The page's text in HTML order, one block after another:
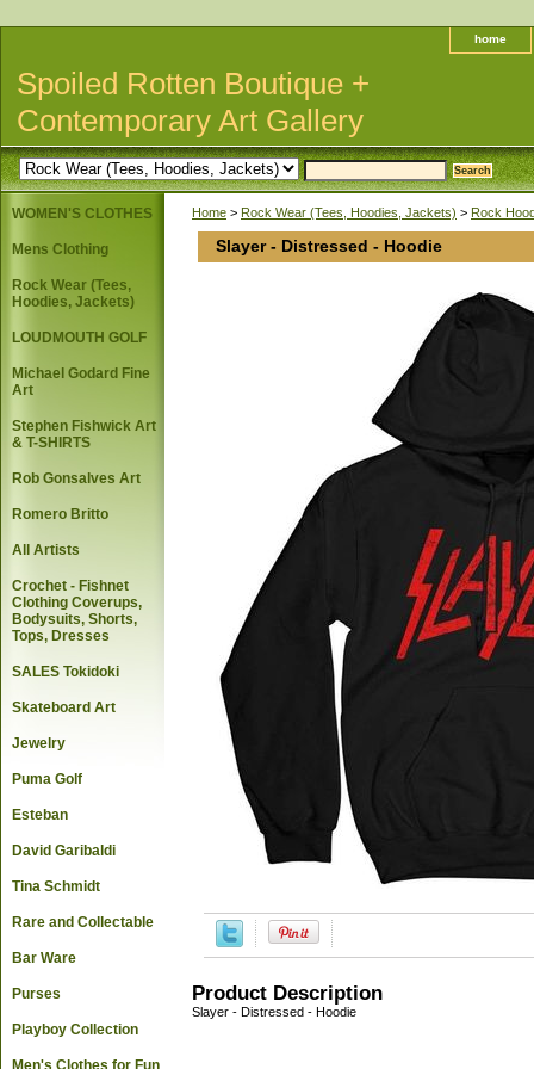
home
Spoiled Rotten Boutique +
Contemporary Art Gallery
Home > Rock Wear (Tees, Hoodies, Jackets) > Rock
Slayer - Distressed - Hoodie
Product Description
Slayer - Distressed - Hoodie
WOMEN'S CLOTHES
Mens Clothing
Rock Wear (Tees,
Hoodies, Jackets)
LOUDMOUTH GOLF
Michael Godard Fine
Art
Stephen Fishwick Art
& T-SHIRTS
Rob Gonsalves Art
Romero Britto
All Artists
Crochet - Fishnet
Clothing Coverups,
Bodysuits, Shorts,
Tops, Dresses
SALES Tokidoki
Skateboard Art
Jewelry
Puma Golf
Esteban
David Garibaldi
Tina Schmidt
Rare and Collectable
Bar Ware
Purses
Playboy Collection
Men's Clothes for Fun